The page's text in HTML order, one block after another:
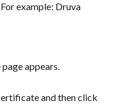
example: Druva
appears.
and then click